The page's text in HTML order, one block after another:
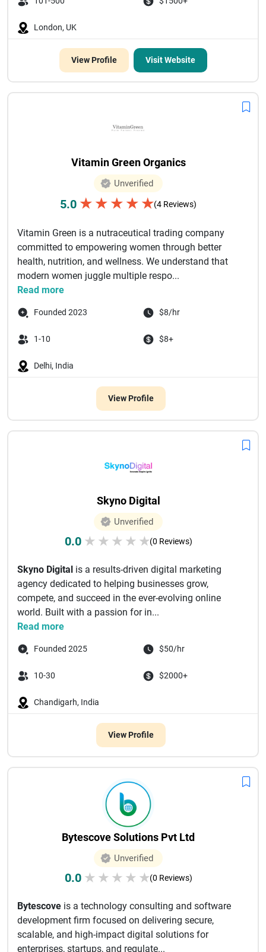
London, UK
View Profile Visit Website
Vitamin Green Organics
Unverified
5.0 ★ ★ ★ ★ ★(4 Reviews)
Vitamin Green is a nutraceutical trading company
committed to empowering women through better
health, nutrition, and wellness. We understand that
modern women juggle multiple respo...
Read more
Founded 2023 $8/hr
1-10 $8+
Delhi, India
View Profile
Skyno Digital
Unverified
0.0 ★ ★ ★ ★ ★(0 Reviews)
Skyno Digital is a results-driven digital marketing
agency dedicated to helping businesses grow,
compete, and succeed in the ever-evolving online
world. Built with a passion for in...
Read more
Founded 2025 $50/hr
10-30 $2000+
Chandigarh, India
View Profile
Bytescove Solutions Pvt Ltd
Unverified
0.0 ★ ★ ★ ★ ★(0 Reviews)
Bytescove is a technology consulting and software
development firm focused on delivering secure,
scalable, and high-impact digital solutions for
enterprises, startups, and regulate...